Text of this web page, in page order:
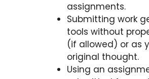
assignments.
Submitting work
tools without
(if allowed) or as
original thought.
Using an